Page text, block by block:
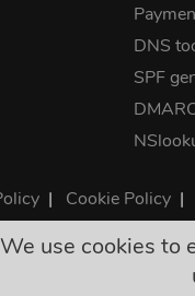
DNS
SPF
| Cookie Policy |
We use cookies to